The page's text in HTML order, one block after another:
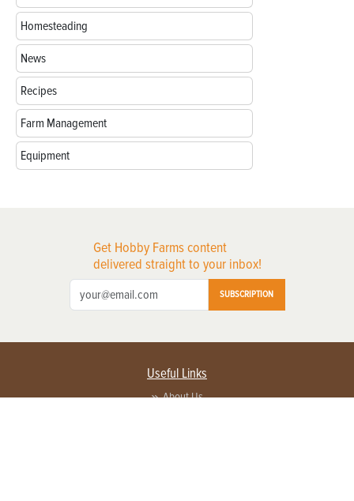
Homesteading
News
Recipes
Farm Management
Equipment
Get Hobby Farms content
delivered straight to your inbox!
SUBSCRIPTION
Useful Links
About Us